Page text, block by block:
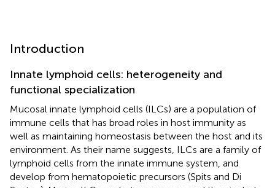
Introduction
Innate lymphoid cells: heterogeneity and
functional specialization
Mucosal innate lymphoid cells (ILCs) are a population of
immune cells that has broad roles in host immunity as
well as maintaining homeostasis between the host and its
environment. As their name suggests, ILCs are a family of
lymphoid cells from the innate immune system, and
develop from hematopoietic precursors (Spits and Di